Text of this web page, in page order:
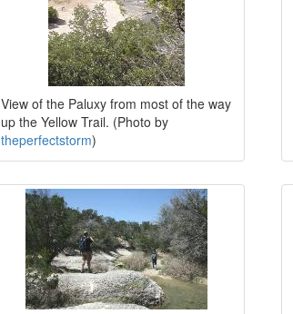
View of the Paluxy from most of the way
up the Yellow Trail. (Photo by
theperfectstorm)